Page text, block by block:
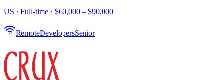
US · Full-time · $60,000 – $90,000
RemoteDevelopersSenior